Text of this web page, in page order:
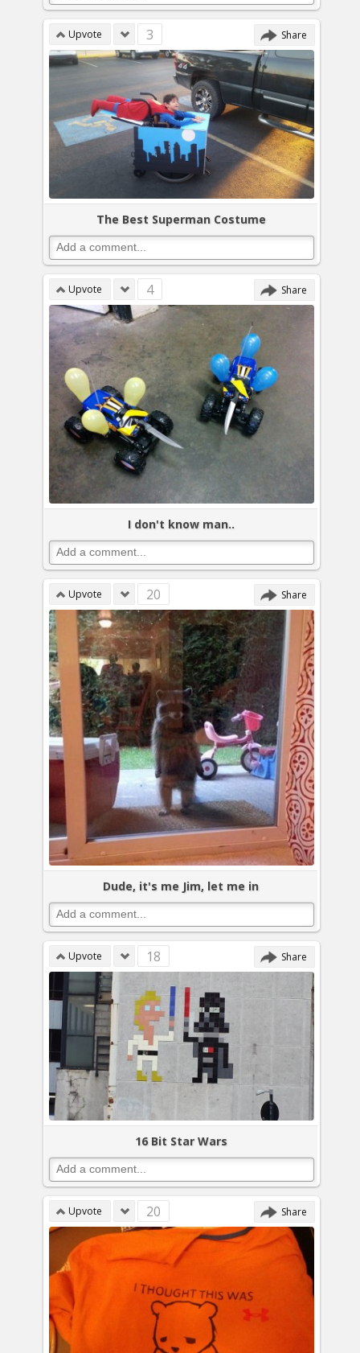
Upvote 3 Share
The Best Superman Costume
Upvote 4 Share
I don't know man..
Upvote 20 Share
Dude, it's me Jim, let me in
Upvote 18 Share
16 Bit Star Wars
Upvote 20 Share